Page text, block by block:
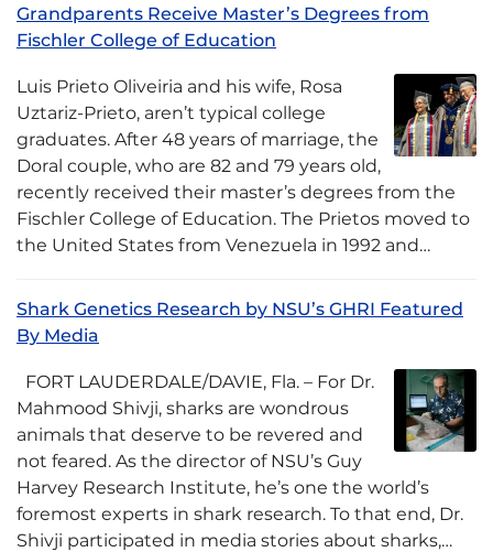
Grandparents Receive Master’s Degrees from
Fischler College of Education
Luis Prieto Oliveiria and his wife, Rosa
Uztariz-Prieto, aren’t typical college
graduates. After 48 years of marriage, the
Doral couple, who are 82 and 79 years old,
recently received their master’s degrees from the
Fischler College of Education. The Prietos moved to
the United States from Venezuela in 1992 and…
Shark Genetics Research by NSU’s GHRI Featured
By Media
FORT LAUDERDALE/DAVIE, Fla. – For Dr.
Mahmood Shivji, sharks are wondrous
animals that deserve to be revered and
not feared. As the director of NSU’s Guy
Harvey Research Institute, he’s one the world’s
foremost experts in shark research. To that end, Dr.
Shivji participated in media stories about sharks,…